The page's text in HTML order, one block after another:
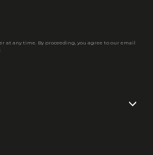
at any time. By proceeding, you agree to our email
.